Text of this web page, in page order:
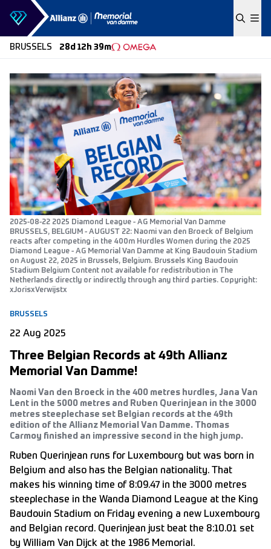
Skip to content
BRUSSELS 28d 12h 39m
2025-08-22 2025 Diamond League - AG Memorial Van Damme
BRUSSELS, BELGIUM - AUGUST 22: Naomi van den Broeck of Belgium
reacts after competing in the 400m Hurdles Women during the 2025
Diamond League - AG Memorial Van Damme at King Baudouin Stadium
on August 22, 2025 in Brussels, Belgium. Brussels King Baudouin
Stadium Belgium Content not available for redistribution in The
Netherlands directly or indirectly through any third parties. Copyright:
xJorisxVerwijstx
BRUSSELS
22 Aug 2025
Three Belgian Records at 49th Allianz
Memorial Van Damme!
Naomi Van den Broeck in the 400 metres hurdles, Jana Van
Lent in the 5000 metres and Ruben Querinjean in the 3000
metres steeplechase set Belgian records at the 49th
edition of the Allianz Memorial Van Damme. Thomas
Carmoy finished an impressive second in the high jump.
Ruben Querinjean runs for Luxembourg but was born in
Belgium and also has the Belgian nationality. That
makes his winning time of 8:09.47 in the 3000 metres
steeplechase in the Wanda Diamond League at the King
Baudouin Stadium on Friday evening a new Luxembourg
and Belgian record. Querinjean just beat the 8:10.01 set
by William Van Dijck at the 1986 Memorial.